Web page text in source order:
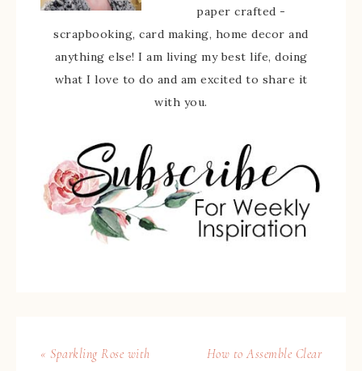
paper crafted -
scrapbooking, card making, home decor and
anything else! I am living my best life, doing
what I love to do and am excited to share it
with you.
« Sparkling Rose with
How to Assemble Clear